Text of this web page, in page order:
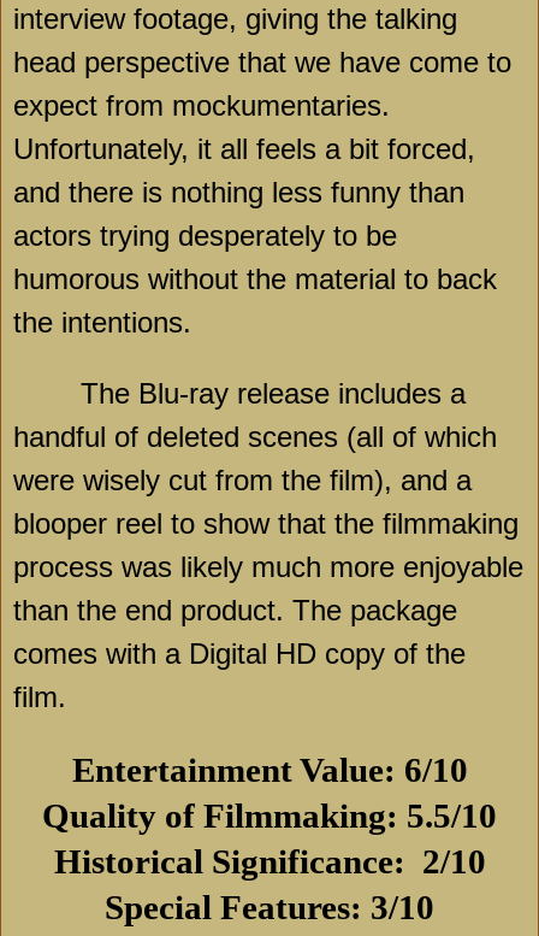
interview footage, giving the talking
head perspective that we have come to
expect from mockumentaries.
Unfortunately, it all feels a bit forced,
and there is nothing less funny than
actors trying desperately to be
humorous without the material to back
the intentions.
The Blu-ray release includes a
handful of deleted scenes (all of which
were wisely cut from the film), and a
blooper reel to show that the filmmaking
process was likely much more enjoyable
than the end product. The package
comes with a Digital HD copy of the
film.
Entertainment Value: 6/10
Quality of Filmmaking: 5.5/10
Historical Significance: 2/10
Special Features: 3/10